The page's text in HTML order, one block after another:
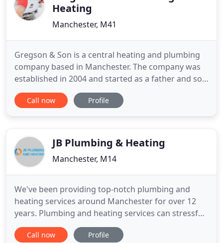
Heating
Manchester, M41
Gregson & Son is a central heating and plumbing
company based in Manchester. The company was
established in 2004 and started as a father and son
venture covering the domestic central heating and
plumbing sector. We are a South Manchester based
plumbing work
Call now Profile
JB Plumbing & Heating
Manchester, M14
We've been providing top-notch plumbing and
heating services around Manchester for over 12
years. Plumbing and heating services can stressful
for homeowners. Our hand-picked team of experts
will show up on time, delivering the results you
Call now Profile